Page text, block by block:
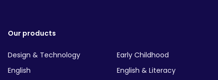
Our products
Design & Technology
Early Childhood
English
English & Literacy